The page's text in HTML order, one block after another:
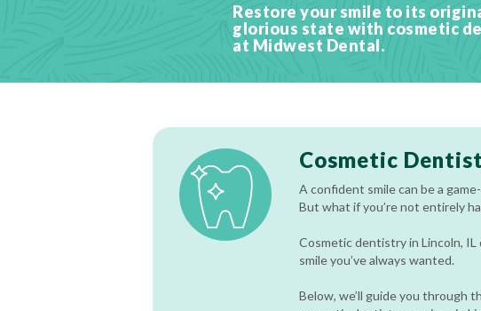
Restore your smile to its
glorious state with cosmetic
at Midwest Dental.
Cosmetic
A confident smile can be a
But what if you’re not entirely
Cosmetic dentistry in Lincoln,
smile you’ve always wanted.
Below, we’ll guide you through